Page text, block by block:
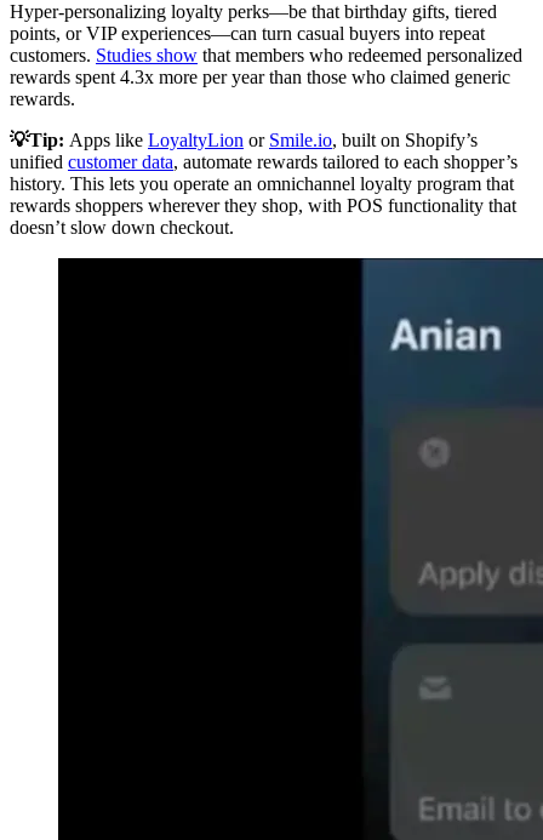
Hyper-personalizing loyalty perks—be that birthday gifts, tiered
points, or VIP experiences—can turn casual buyers into repeat
customers. Studies show that members who redeemed personalized
rewards spent 4.3x more per year than those who claimed generic
rewards.
💡Tip: Apps like LoyaltyLion or Smile.io, built on Shopify’s
unified customer data, automate rewards tailored to each shopper’s
history. This lets you operate an omnichannel loyalty program that
rewards shoppers wherever they shop, with POS functionality that
doesn’t slow down checkout.